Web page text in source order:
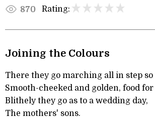
870 Rating:
Joining the Colours
There they go marching all in step so
Smooth-cheeked and golden, food
Blithely they go as to a wedding day,
The mothers' sons.